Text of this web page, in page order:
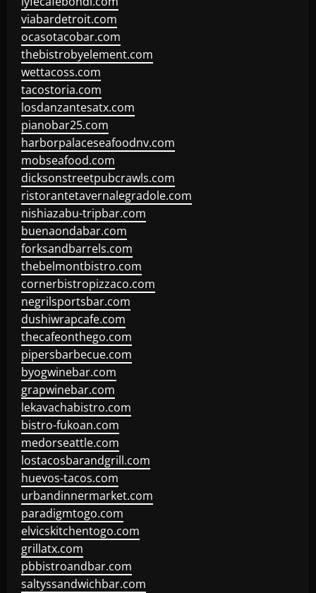
viabardetroit.com
ocasotacobar.com
thebistrobyelement.com
wettacoss.com
tacostoria.com
losdanzantesatx.com
pianobar25.com
harborpalaceseafoodnv.com
mobseafood.com
dicksonstreetpubcrawls.com
ristorantetavernalegradole.com
nishiazabu-tripbar.com
buenaondabar.com
forksandbarrels.com
thebelmontbistro.com
cornerbistropizzaco.com
negrilsportsbar.com
dushiwrapcafe.com
thecafeonthego.com
pipersbarbecue.com
byogwinebar.com
grapwinebar.com
lekavachabistro.com
bistro-fukoan.com
medorseattle.com
lostacosbarandgrill.com
huevos-tacos.com
urbandinnermarket.com
paradigmtogo.com
elvicskitchentogo.com
grillatx.com
pbbistroandbar.com
saltyssandwichbar.com